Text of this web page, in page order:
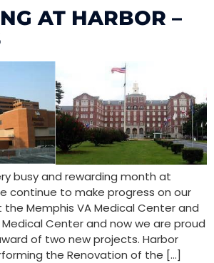
AT HARBOR –
busy and rewarding month at
continue to make progress on our
Memphis VA Medical Center and
Center and now we are proud
of two new projects. Harbor
the Renovation of the […]